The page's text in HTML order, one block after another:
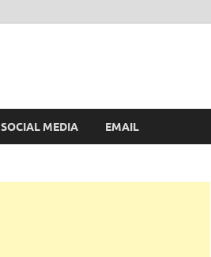
SOCIAL MEDIA EMAIL